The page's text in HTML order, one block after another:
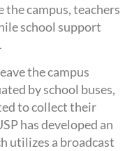
the campus, teachers
school support
the campus
by school buses,
to collect their
has developed an
utilizes a broadcast